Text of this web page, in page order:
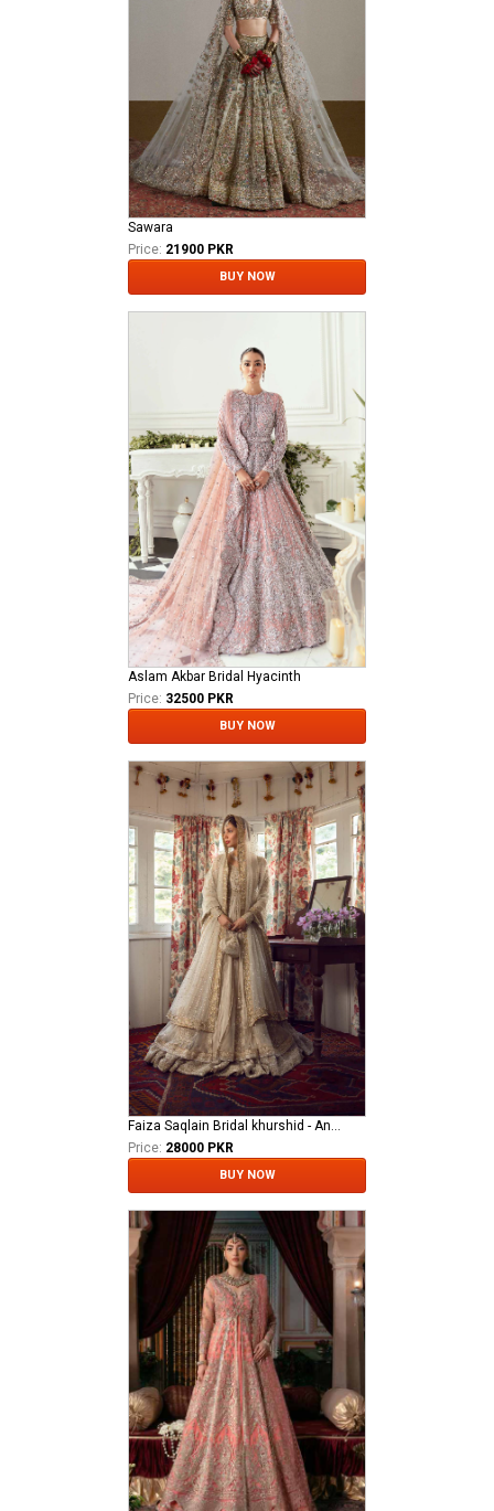
Sawara
Price: 21900 PKR
BUY NOW
Aslam Akbar Bridal Hyacinth
Price: 32500 PKR
BUY NOW
Faiza Saqlain Bridal khurshid - Anamta
Price: 28000 PKR
BUY NOW